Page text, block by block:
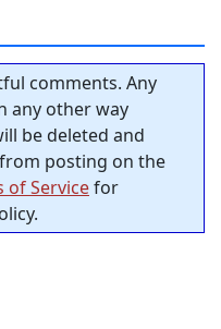
comments. Any
any other way
be deleted and
posting on the
of Servicefor